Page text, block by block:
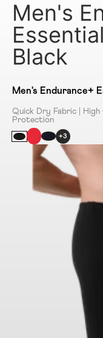
Men's
Black
Men's Endurance+
Quick Dry Fabric | High
Protection
+3